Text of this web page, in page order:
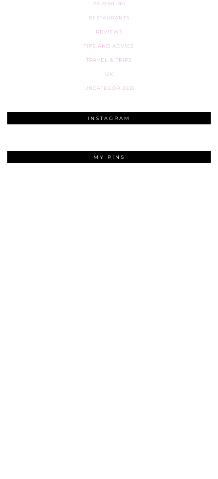
PARENTING
RESTAURANTS
REVIEWS
TIPS AND ADVICE
TRAVEL & TRIPS
UK
UNCATEGORIZED
INSTAGRAM
MY PINS